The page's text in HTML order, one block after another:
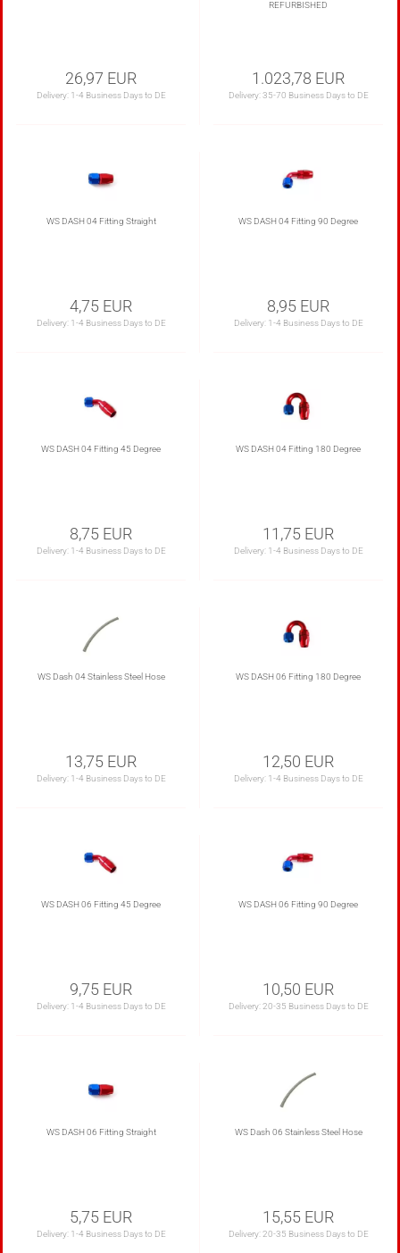
26,97 EUR
Delivery: 1-4 Business Days to DE
REFURBISHED
1.023,78 EUR
Delivery:35-70 Business Days to DE
WS DASH 04 Fitting Straight
4,75 EUR
Delivery: 1-4 Business Days to DE
WS DASH 04 Fitting 90 Degree
8,95 EUR
Delivery: 1-4 Business Days to DE
WS DASH 04 Fitting 45 Degree
8,75 EUR
Delivery: 1-4 Business Days to DE
WS DASH 04 Fitting 180 Degree
11,75 EUR
Delivery: 1-4 Business Days to DE
WS Dash 04 Stainless Steel Hose
13,75 EUR
Delivery: 1-4 Business Days to DE
WS DASH 06 Fitting 180 Degree
12,50 EUR
Delivery: 1-4 Business Days to DE
WS DASH 06 Fitting 45 Degree
9,75 EUR
Delivery: 1-4 Business Days to DE
WS DASH 06 Fitting 90 Degree
10,50 EUR
Delivery:20-35 Business Days to DE
WS DASH 06 Fitting Straight
5,75 EUR
Delivery: 1-4 Business Days to DE
WS Dash 06 Stainless Steel Hose
15,55 EUR
Delivery:20-35 Business Days to DE